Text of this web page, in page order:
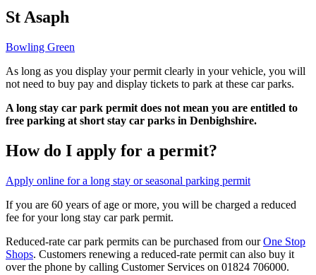
St Asaph
Bowling Green
As long as you display your permit clearly in your vehicle, you will
not need to buy pay and display tickets to park at these car parks.
A long stay car park permit does not mean you are entitled to
free parking at short stay car parks in Denbighshire.
How do I apply for a permit?
Apply online for a long stay or seasonal parking permit
If you are 60 years of age or more, you will be charged a reduced
fee for your long stay car park permit.
Reduced-rate car park permits can be purchased from ourOne Stop
Shops. Customers renewing a reduced-rate permit can also buy it
over the phone by calling Customer Services on 01824 706000.